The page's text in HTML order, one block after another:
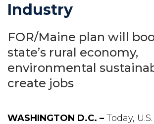
Industry
FOR/Maine plan will
state’s rural economy,
environmental
create jobs
WASHINGTON D.C. – Today,